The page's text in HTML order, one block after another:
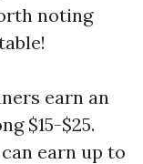
noting
earn an
$15-$25.
earn up to